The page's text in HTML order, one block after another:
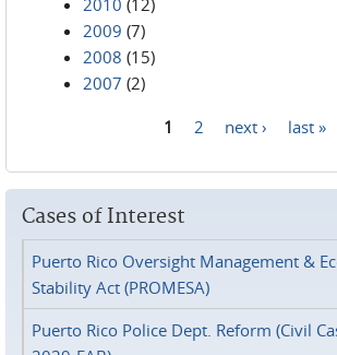
2010 (12)
2009 (7)
2008 (15)
2007 (2)
1 2 next › last »
Cases of Interest
Puerto Rico Oversight Management &
Stability Act (PROMESA)
Puerto Rico Police Dept. Reform (Civil